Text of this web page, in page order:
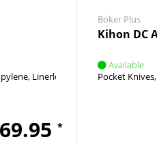
Linerlock Thumb Stud
*
Boker Plus
Kihon DC
Available
Pocket Knives